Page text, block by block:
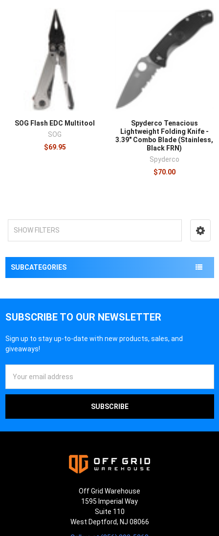
SHOW FILTERS
SOG Flash EDC Multitool
SOG
$69.95
Spyderco Tenacious
Lightweight Folding Knife -
3.39" Combo Blade (Stainless,
Black FRN)
Spyderco
$70.00
SUBCATEGORIES
SUBSCRIBE TO OUR NEWSLETTER
Sign up to stay up-to-date with new products, sales, and
giveaways!
Address
Off Grid Warehouse
1595 Imperial Way
Suite 110
West Deptford, NJ 08066